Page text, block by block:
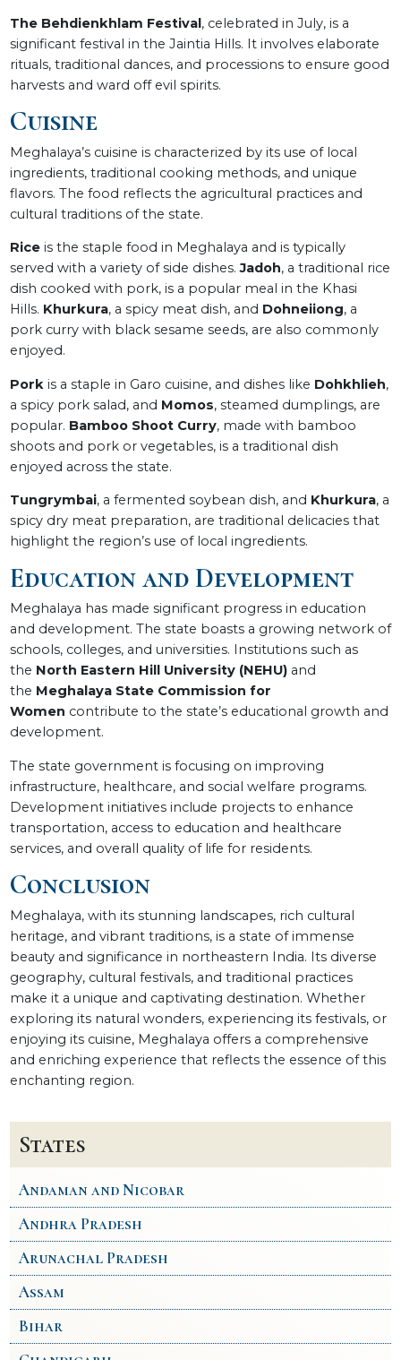
The Behdienkhlam Festival, celebrated in July, is a
significant festival in the Jaintia Hills. It involves elaborate
rituals, traditional dances, and processions to ensure good
harvests and ward off evil spirits.
Cuisine
Meghalaya’s cuisine is characterized by its use of local
ingredients, traditional cooking methods, and unique
flavors. The food reflects the agricultural practices and
cultural traditions of the state.
Riceis the staple food in Meghalaya and is typically
served with a variety of side dishes.Jadoh, a traditional rice
dish cooked with pork, is a popular meal in the Khasi
Hills. Khurkura, a spicy meat dish, and Dohneiiong, a
pork curry with black sesame seeds, are also commonly
enjoyed.
Porkis a staple in Garo cuisine, and dishes like Dohkhlieh,
a spicy pork salad, and Momos, steamed dumplings, are
popular. Bamboo Shoot Curry, made with bamboo
shoots and pork or vegetables, is a traditional dish
enjoyed across the state.
Tungrymbai, a fermented soybean dish, and Khurkura, a
spicy dry meat preparation, are traditional delicacies that
highlight the region’s use of local ingredients.
Education and Development
Meghalaya has made significant progress in education
and development. The state boasts a growing network of
schools, colleges, and universities. Institutions such as
the North Eastern Hill University (NEHU)and
the Meghalaya State Commission for
Women contribute to the state’s educational growth and
development.
The state government is focusing on improving
infrastructure, healthcare, and social welfare programs.
Development initiatives include projects to enhance
transportation, access to education and healthcare
services, and overall quality of life for residents.
Conclusion
Meghalaya, with its stunning landscapes, rich cultural
heritage, and vibrant traditions, is a state of immense
beauty and significance in northeastern India. Its diverse
geography, cultural festivals, and traditional practices
make it a unique and captivating destination. Whether
exploring its natural wonders, experiencing its festivals, or
enjoying its cuisine, Meghalaya offers a comprehensive
and enriching experience that reflects the essence of this
enchanting region.
States
Andaman and Nicobar
Andhra Pradesh
Arunachal Pradesh
Assam
Bihar